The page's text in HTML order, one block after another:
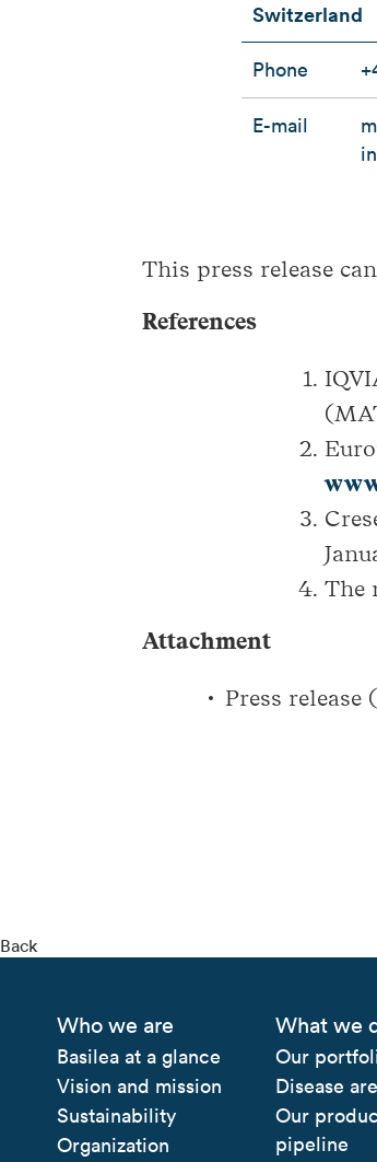
Switzerland
Phone
E-mail
This press release
References
The
Attachment
Press release
Back
Who we are
Basilea at a glance
Vision and mission
Sustainability
Organization
What we
Our
Disease
Our
pipeline